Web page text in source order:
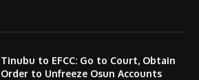
Tinubu to EFCC: Go to Court, Obtain
Order to Unfreeze Osun Accounts